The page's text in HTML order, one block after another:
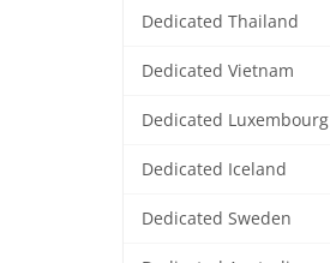
Dedicated Thailand
Dedicated Vietnam
Dedicated Luxembourg
Dedicated Iceland
Dedicated Sweden